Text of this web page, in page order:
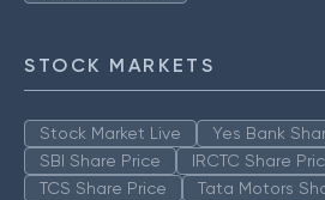
STOCK MARKETS
Stock Market Live
Yes Bank
SBI Share Price
IRCTC Share
TCS Share Price
Tata Motors